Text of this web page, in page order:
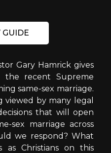
GUIDE
Gary Hamrick gives
the recent Supreme
same-sex marriage.
viewed by many legal
that will open
sex marriage across
we respond? What
as Christians on this